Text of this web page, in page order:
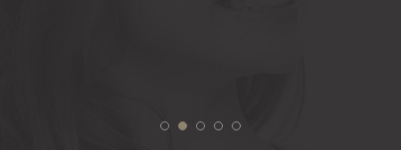
1 2 3 4 5